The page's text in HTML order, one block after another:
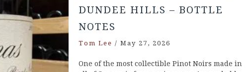
DUNDEE HILLS – BOTTLE
NOTES
Tom Lee / May 27, 2026
One of the most collectible Pinot Noirs made in